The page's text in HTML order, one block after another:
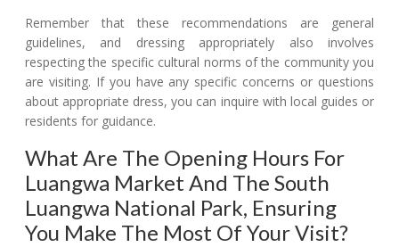
Remember that these recommendations are general
guidelines, and dressing appropriately also involves
respecting the specific cultural norms of the community you
are visiting. If you have any specific concerns or questions
about appropriate dress, you can inquire with local guides or
residents for guidance.
What Are The Opening Hours For
Luangwa Market And The South
Luangwa National Park, Ensuring
You Make The Most Of Your Visit?